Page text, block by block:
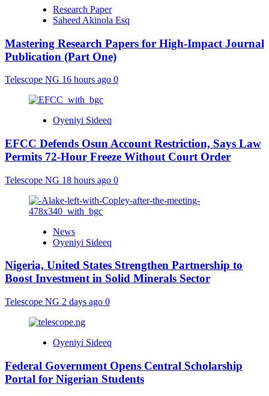
Research Paper
Saheed Akinola Esq
Mastering Research Papers for High-Impact Journal
Publication (Part One)
Telescope NG 16 hours ago 0
Oyeniyi Sideeq
EFCC Defends Osun Account Restriction, Says Law
Permits 72-Hour Freeze Without Court Order
Telescope NG 18 hours ago 0
News
Oyeniyi Sideeq
Nigeria, United States Strengthen Partnership to
Boost Investment in Solid Minerals Sector
Telescope NG 2 days ago 0
Oyeniyi Sideeq
Federal Government Opens Central Scholarship
Portal for Nigerian Students